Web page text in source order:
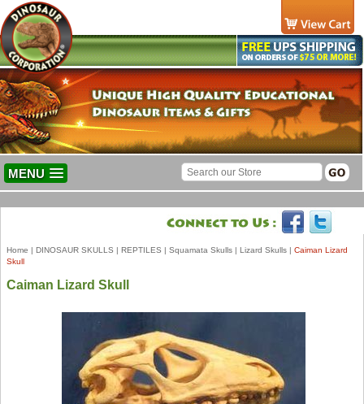
MENU
Home | DINOSAUR SKULLS | REPTILES | Squamata Skulls | Lizard Skulls | Caiman Lizard
Skull
Caiman Lizard Skull